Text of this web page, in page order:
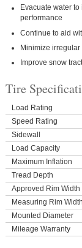
Evacuate water
performance
Continue to aid
Minimize
Improve snow
Tire
Load Rating
Speed Rating
Sidewall
Load Capacity
Maximum Inflation
Tread Depth
Approved Rim Width
Measuring Rim Width
Mounted Diameter
Mileage Warranty